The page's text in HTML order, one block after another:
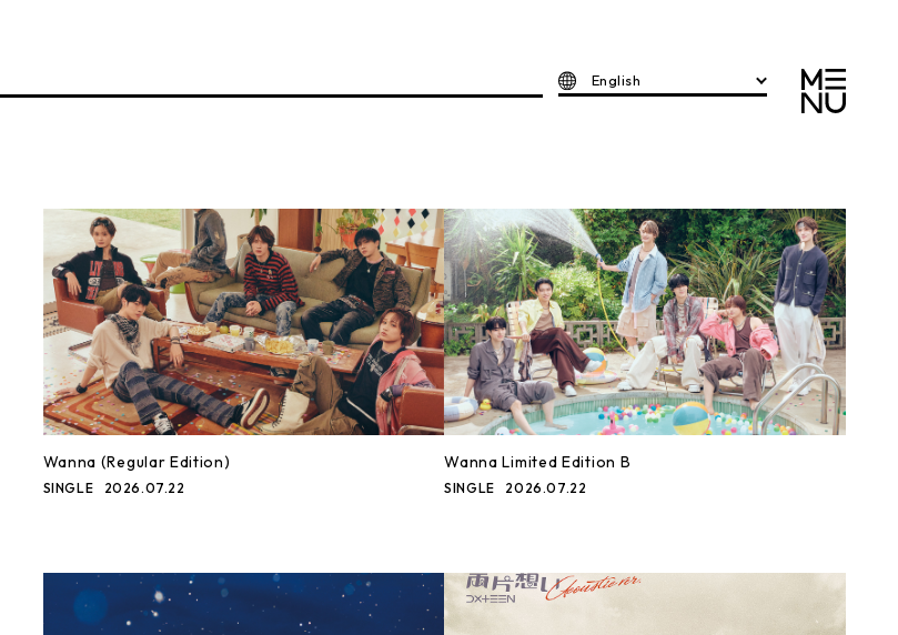
English
Wanna (Regular Edition)
SINGLE 2026.07.22
Wanna Limited Edition B
SINGLE 2026.07.22